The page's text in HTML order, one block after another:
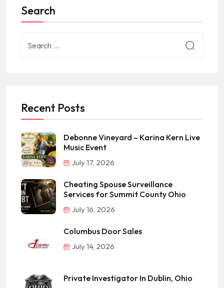
Search
Recent Posts
Debonne Vineyard – Karina Kern Live
Music Event
July 17, 2026
Cheating Spouse Surveillance
Services for Summit County Ohio
July 16, 2026
Columbus Door Sales
July 14, 2026
Private Investigator In Dublin, Ohio